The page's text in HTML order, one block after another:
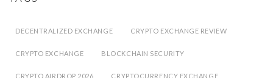
DECENTRALIZED EXCHANGE CRYPTO EXCHANGE REVIEW
CRYPTO EXCHANGE BLOCKCHAIN SECURITY
CRYPTO AIRDROP 2026 CRYPTOCURRENCY EXCHANGE